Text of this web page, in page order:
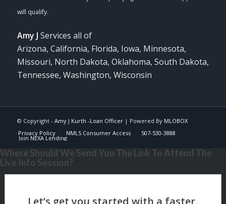
Amy J Services all of
Arizona, California, Florida, Iowa, Minnesota,
Missouri, North Dakota, Oklahoma, South Dakota,
Tennessee, Washington, Wisconsin
© Copyright - Amy J Kurth -Loan Officer| Powered By MLOBOX
Privacy Policy
NMLS Consumer Access 507-530-3888
Join NEXA Lending
Where Should We Send You The Link To Attend The
Live Info Session?